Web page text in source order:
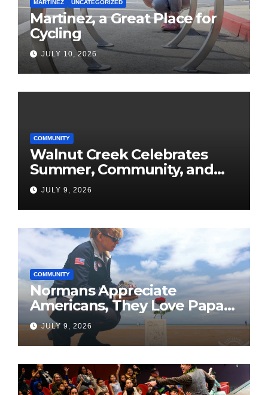
MARTINEZ UNCATEGORIZED
Martinez, a Great Place for
Cycling
JULY 10, 2026
COMMUNITY
Walnut Creek Celebrates
Summer, Community, and
America’s 250th
JULY 9, 2026
COMMUNITY
Normans Appreciate
Americans, They Love Papa
Jake
JULY 9, 2026